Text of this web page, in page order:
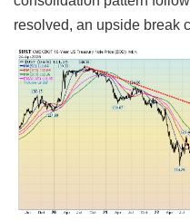
resolved, an upside break